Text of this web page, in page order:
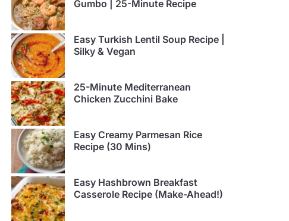
Gumbo | 25-Minute Recipe
Easy Turkish Lentil Soup Recipe |
Silky & Vegan
25-Minute Mediterranean
Chicken Zucchini Bake
Easy Creamy Parmesan Rice
Recipe (30 Mins)
Easy Hashbrown Breakfast
Casserole Recipe (Make-Ahead!)